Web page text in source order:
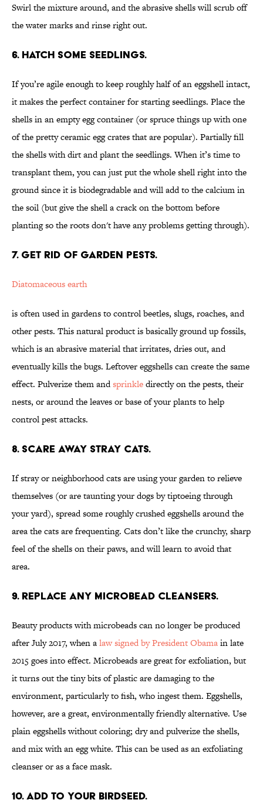
Swirl the mixture around, and the abrasive shells will scrub off
the water marks and rinse right out.
6. HATCH SOME SEEDLINGS.
If you’re agile enough to keep roughly half of an eggshell intact,
it makes the perfect container for starting seedlings. Place the
shells in an empty egg container (or spruce things up with one
of the pretty ceramic egg crates that are popular). Partially fill
the shells with dirt and plant the seedlings. When it’s time to
transplant them, you can just put the whole shell right into the
ground since it is biodegradable and will add to the calcium in
the soil (but give the shell a crack on the bottom before
planting so the roots don't have any problems getting through).
7. GET RID OF GARDEN PESTS.
Diatomaceous earth
is often used in gardens to control beetles, slugs, roaches, and
other pests. This natural product is basically ground up fossils,
which is an abrasive material that irritates, dries out, and
eventually kills the bugs. Leftover eggshells can create the same
effect. Pulverize them andsprinkledirectly on the pests, their
nests, or around the leaves or base of your plants to help
control pest attacks.
8. SCARE AWAY STRAY CATS.
If stray or neighborhood cats are using your garden to relieve
themselves (or are taunting your dogs by tiptoeing through
your yard), spread some roughly crushed eggshells around the
area the cats are frequenting. Cats don’t like the crunchy, sharp
feel of the shells on their paws, and will learn to avoid that
area.
9. REPLACE ANY MICROBEAD CLEANSERS.
Beauty products with microbeads can no longer be produced
after July 2017, when alaw signed by President Obamain late
2015 goes into effect. Microbeads are great for exfoliation, but
it turns out the tiny bits of plastic are damaging to the
environment, particularly to fish, who ingest them. Eggshells,
however, are a great, environmentally friendly alternative. Use
plain eggshells without coloring; dry and pulverize the shells,
and mix with an egg white. This can be used as an exfoliating
cleanser or as a face mask.
10. ADD TO YOUR BIRDSEED.